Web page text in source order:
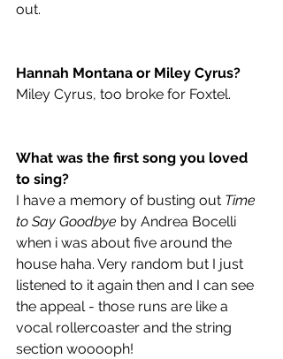
out.
Hannah Montana or Miley Cyrus?
Miley Cyrus, too broke for Foxtel.
What was the first song you loved
to sing?
I have a memory of busting out Time
to Say Goodbye by Andrea Bocelli
when i was about five around the
house haha. Very random but I just
listened to it again then and I can see
the appeal - those runs are like a
vocal rollercoaster and the string
section wooooph!